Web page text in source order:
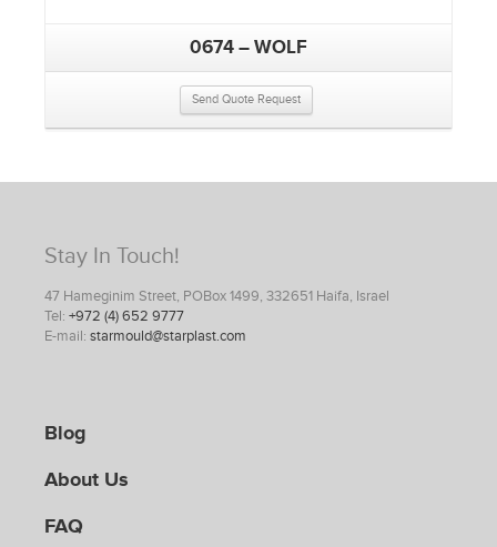
0674 – WOLF
Send Quote Request
Stay In Touch!
47 Hameginim Street, POBox 1499, 332651 Haifa, Israel
Tel: +972 (4) 652 9777
E-mail: starmould@starplast.com
Blog
About Us
FAQ